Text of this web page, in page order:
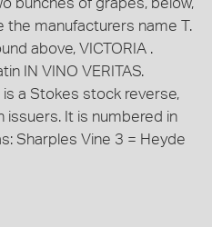
the manufacturers name T.
above, VICTORIA .
IN VINO VERITAS.
a Stokes stock reverse,
It is numbered in
Sharples Vine 3 = Heyde